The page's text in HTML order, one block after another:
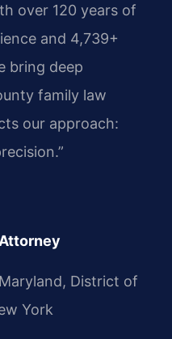
over 120 years of
and 4,739+
bring deep
family law
our approach:
District of
York